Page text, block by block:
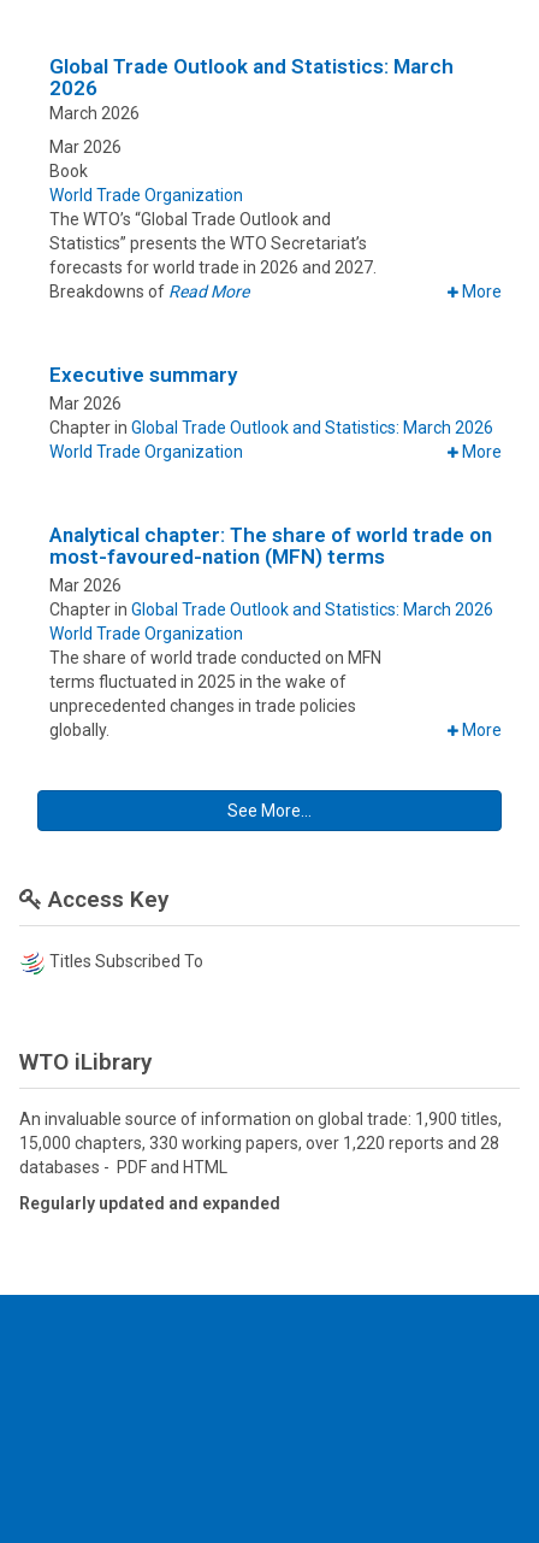
Global Trade Outlook and Statistics: March
2026
March 2026
Mar 2026
Book
World Trade Organization
The WTO’s “Global Trade Outlook and
Statistics” presents the WTO Secretariat’s
forecasts for world trade in 2026 and 2027.
Breakdowns of Read More More
Executive summary
Mar 2026
Chapter in Global Trade Outlook and Statistics: March 2026
World Trade Organization
More
Analytical chapter: The share of world trade on
most-favoured-nation (MFN) terms
Mar 2026
Chapter in Global Trade Outlook and Statistics: March 2026
World Trade Organization
The share of world trade conducted on MFN
terms fluctuated in 2025 in the wake of
unprecedented changes in trade policies
globally.
More
See More...
Access Key
Titles Subscribed To
WTO iLibrary
An invaluable source of information on global trade: 1,900 titles,
15,000 chapters, 330 working papers, over 1,220 reports and 28
databases - PDF and HTML
Regularly updated and expanded